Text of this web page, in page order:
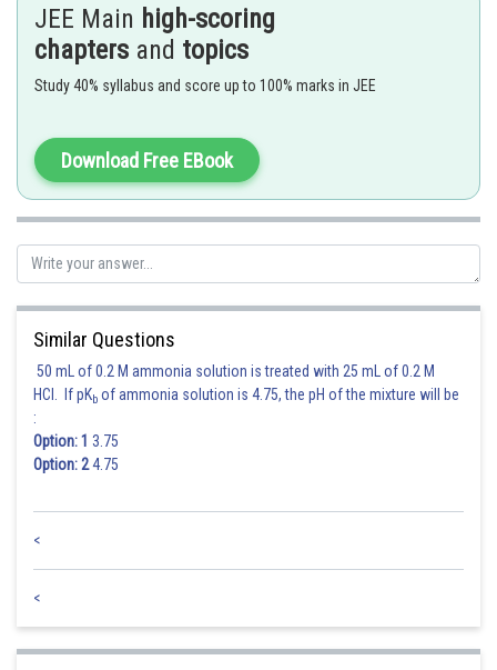
Divya Prakash Singh
JEE Main high-scoring
chapters and topics
Study 40% syllabus and score up to 100% marks in JEE
Download Free EBook
Similar Questions
50 mL of 0.2 M ammonia solution is treated with 25 mL of 0.2 M
HCl. If pKb of ammonia solution is 4.75, the pH of the mixture will be
:
Option: 1 3.75
Option: 24.75
<
<